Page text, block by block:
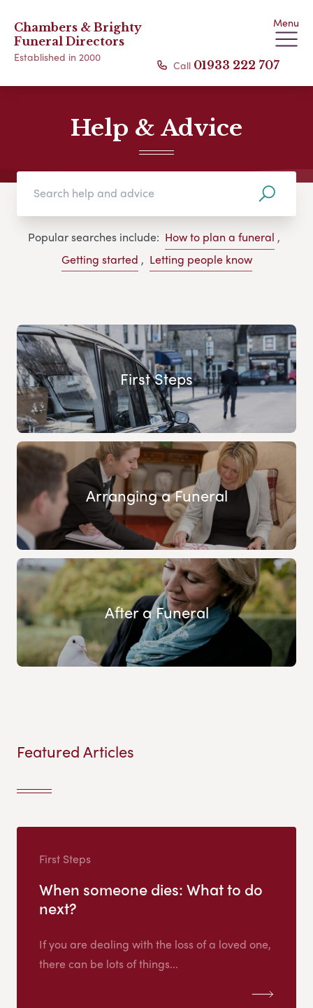
Chambers & Brighty
Funeral Directors
Established in 2000
Menu
Call 01933 222 707
Help & Advice
Popular searches include: How to plan a funeral ,
Getting started , Letting people know
First Steps
Arranging a Funeral
After a Funeral
Featured Articles
First Steps
When someone dies: What to do
next?
If you are dealing with the loss of a loved one,
there can be lots of things...